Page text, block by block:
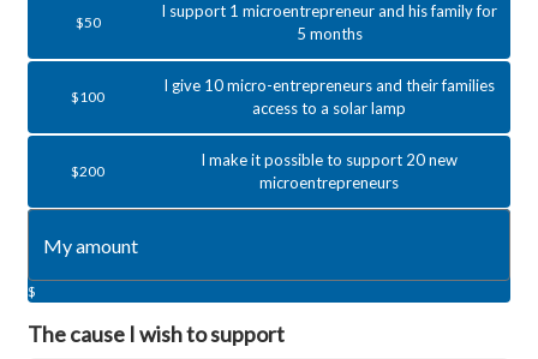
$50
I support 1 microentrepreneur and his family for
5 months
$100
I give 10 micro-entrepreneurs and their families
access to a solar lamp
$200
I make it possible to support 20 new
microentrepreneurs
$
The cause I wish to support